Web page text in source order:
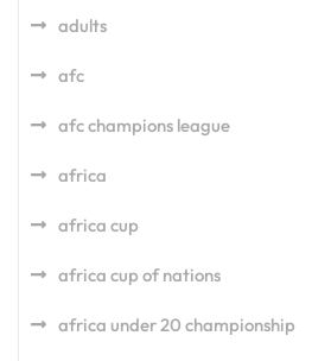
adults
afc
afc champions league
africa
africa cup
africa cup of nations
africa under 20 championship